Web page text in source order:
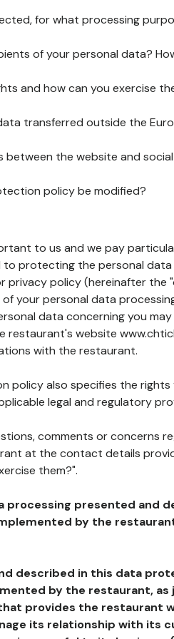
for what processing
of your personal data?
and how can you exercise
transferred outside the
between the website and
policy be modified?
to us and we pay
protecting the personal
privacy policy (hereinafter the
your personal data
data concerning you
restaurant's website
with the restaurant.
policy also specifies the
legal and regulatory
comments or concerns
at the contact details
them?".
processing presented and
by the
described in this data
by the restaurant,
provides the restaurant
its relationship with its